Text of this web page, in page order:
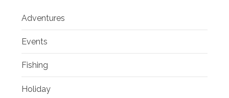
Adventures
Events
Fishing
Holiday